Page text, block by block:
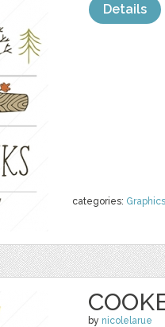
categories: Graphics
Details
by nicolelarue